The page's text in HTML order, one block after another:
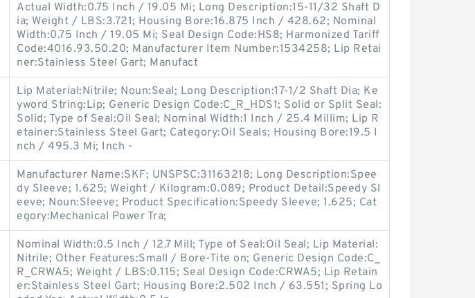
Actual Width:0.75 Inch / 19.05 Mi; Long Description:15-11/32 Shaft D
ia; Weight / LBS:3.721; Housing Bore:16.875 Inch / 428.62; Nominal
Width:0.75 Inch / 19.05 Mi; Seal Design Code:HS8; Harmonized Tariff
Code:4016.93.50.20; Manufacturer Item Number:1534258; Lip Retai
ner:Stainless Steel Gart; Manufact
Lip Material:Nitrile; Noun:Seal; Long Description:17-1/2 Shaft Dia; Ke
yword String:Lip; Generic Design Code:C_R_HDS1; Solid or Split Seal:
Solid; Type of Seal:Oil Seal; Nominal Width:1 Inch / 25.4 Millim; Lip R
etainer:Stainless Steel Gart; Category:Oil Seals; Housing Bore:19.5 I
nch / 495.3 Mi; Inch -
Manufacturer Name:SKF; UNSPSC:31163218; Long Description:Spee
dy Sleeve; 1.625; Weight / Kilogram:0.089; Product Detail:Speedy Sl
eeve; Noun:Sleeve; Product Specification:Speedy Sleeve; 1.625; Cat
egory:Mechanical Power Tra;
Nominal Width:0.5 Inch / 12.7 Mill; Type of Seal:Oil Seal; Lip Material:
Nitrile; Other Features:Small / Bore-Tite on; Generic Design Code:C_
R_CRWA5; Weight / LBS:0.115; Seal Design Code:CRWA5; Lip Retain
er:Stainless Steel Gart; Housing Bore:2.502 Inch / 63.551; Spring Lo